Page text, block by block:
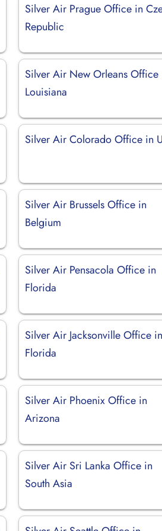
Silver Air Prague Office in
Republic
Silver Air New Orleans Office
Louisiana
Silver Air Colorado Office in
Silver Air Brussels Office in
Belgium
Silver Air Pensacola Office in
Florida
Silver Air Jacksonville Office
Florida
Silver Air Phoenix Office in
Arizona
Silver Air Sri Lanka Office in
South Asia